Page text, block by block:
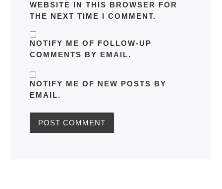
WEBSITE IN THIS BROWSER FOR
THE NEXT TIME I COMMENT.
NOTIFY ME OF FOLLOW-UP
COMMENTS BY EMAIL.
NOTIFY ME OF NEW POSTS BY
EMAIL.